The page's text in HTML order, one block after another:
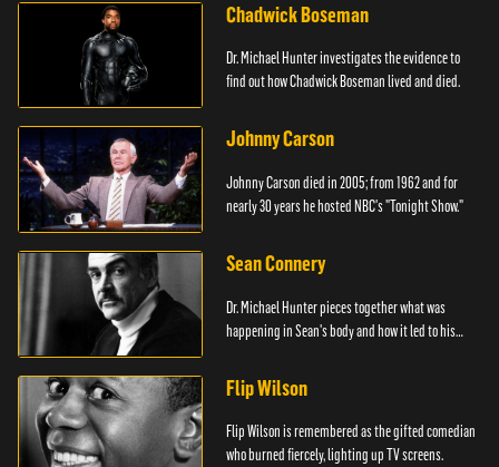
Chadwick Boseman
Dr. Michael Hunter investigates the evidence to
find out how Chadwick Boseman lived and died.
Johnny Carson
Johnny Carson died in 2005; from 1962 and for
nearly 30 years he hosted NBC's "Tonight Show."
Sean Connery
Dr. Michael Hunter pieces together what was
happening in Sean's body and how it led to his
Flip Wilson
Flip Wilson is remembered as the gifted comedian
who burned fiercely, lighting up TV screens.